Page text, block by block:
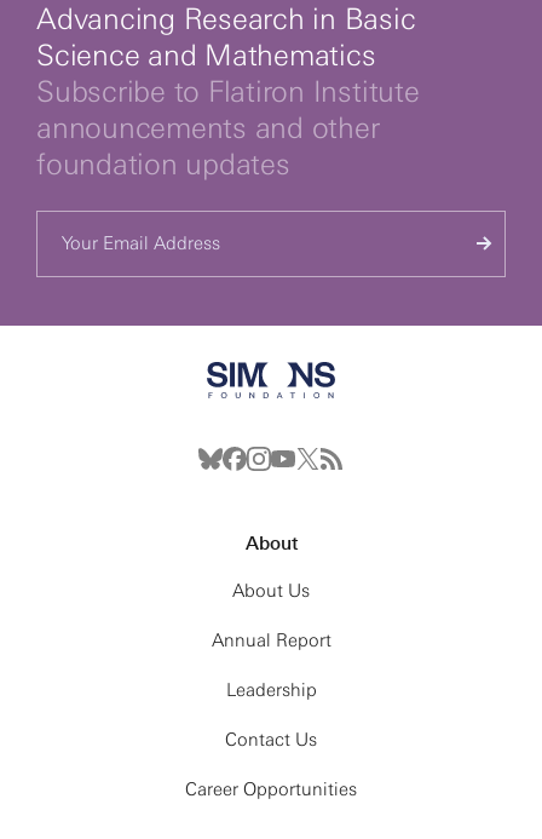
Advancing Research in Basic
Science and Mathematics
Subscribe to Flatiron Institute
announcements and other
foundation updates
About
About Us
Annual Report
Leadership
Contact Us
Career Opportunities